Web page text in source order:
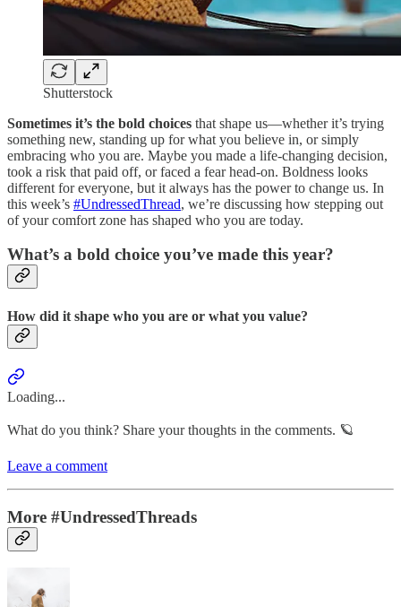
Shutterstock
Sometimes it’s the bold choices that shape us—whether it’s trying
something new, standing up for what you believe in, or simply
embracing who you are. Maybe you made a life-changing decision,
took a risk that paid off, or faced a fear head-on. Boldness looks
different for everyone, but it always has the power to change us. In
this week’s #UndressedThread, we’re discussing how stepping out
of your comfort zone has shaped who you are today.
What’s a bold choice you’ve made this year?
How did it shape who you are or what you value?
Loading...
What do you think? Share your thoughts in the comments. 🪐
Leave a comment
More #UndressedThreads